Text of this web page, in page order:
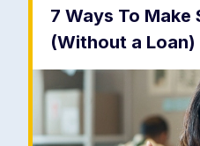
7 Ways To Make
(Without a